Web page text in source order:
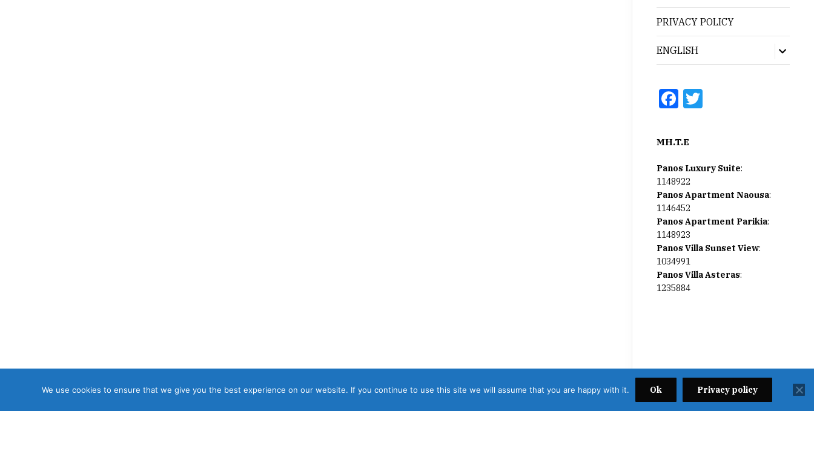
PRIVACY POLICY
ENGLISH Show
menu
Facebook
MH.T.E
Panos Luxury Suite:
1148922
Panos Apartment Naousa:
1146452
Panos Apartment Parikia:
1148923
Panos Villa Sunset View:
1034991
Panos Villa Asteras:
1235884
We use cookies to ensure that we give you the best experience on our website. If you continue to use this site we will assume that you are happy with it. Ok Privacy policy